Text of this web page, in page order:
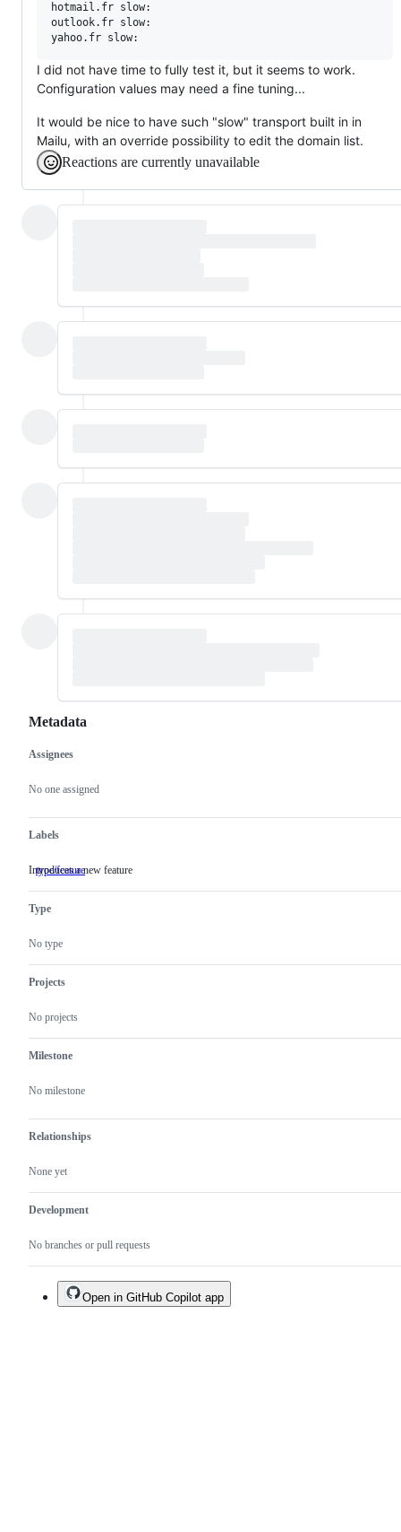
hotmail.fr slow:
outlook.fr slow:
I did not have time to fully test it, but it seems to work.
Configuration values may need a fine tuning...
It would be nice to have such "slow" transport built in in
Mailu, with an override possibility to edit the domain list.
Reactions are currently unavailable
Metadata
Metadata
Assignees
No one assigned
Labels
type/feature Introduces
Introduces a new feature
Type
No type
Projects
No projects
Milestone
No milestone
Relationships
None yet
Development
No branches or pull requests
Issue
actions
Open in GitHub Copilot app